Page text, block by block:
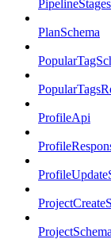
PlanSchema
ProfileApi
ProjectSchema